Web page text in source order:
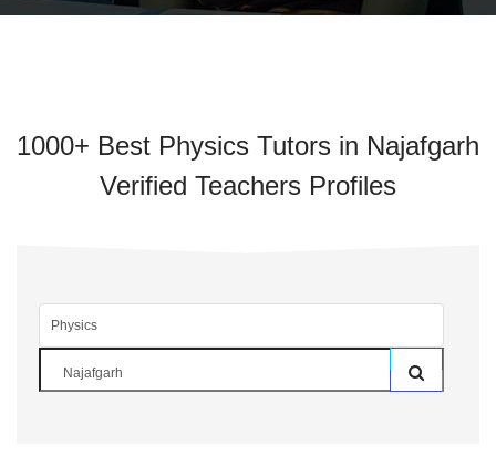
1000+ Best Physics Tutors in Najafgarh
Verified Teachers Profiles